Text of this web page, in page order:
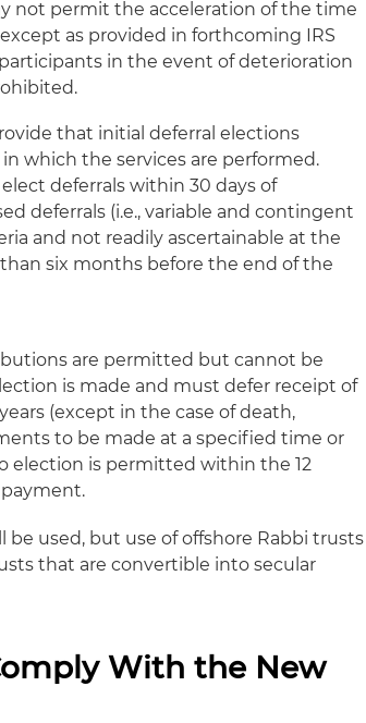
not permit the acceleration of the time
as provided in forthcoming IRS
in the event of deterioration
that initial deferral elections
which the services are performed.
deferrals within 30 days of
deferrals (i.e., variable and contingent
and not readily ascertainable at the
six months before the end of the
are permitted but cannot be
is made and must defer receipt of
(except in the case of death,
to be made at a specified time or
election is permitted within the 12
be used, but use of offshore Rabbi trusts
that are convertible into secular
With the New